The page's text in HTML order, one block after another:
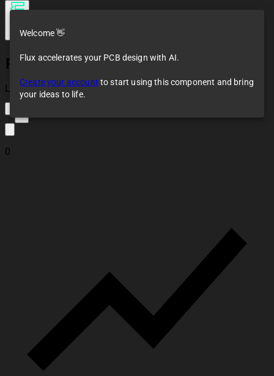
PCB Antenna
Loaded
0
Welcome 👋
Flux accelerates your PCB design with AI.
Create your account to start using this component and bring
your ideas to life.